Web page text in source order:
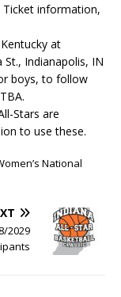
information,
at
St., Indianapolis, IN
boys, to follow
Stars are
to use these.
National
2029